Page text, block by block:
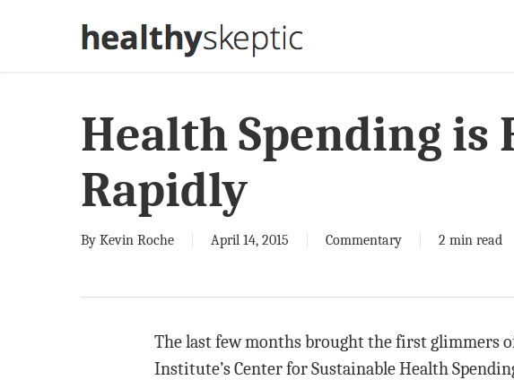
Health Spending is
Rapidly
By Kevin Roche April 14, 2015 Commentary 2 min read
The last few months brought the first glimmers
Institute’s Center for Sustainable Health